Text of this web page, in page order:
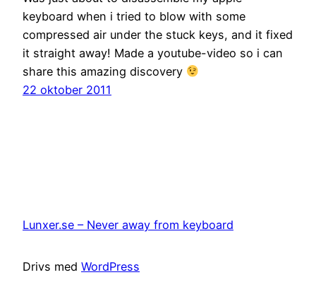
keyboard when i tried to blow with some
compressed air under the stuck keys, and it fixed
it straight away! Made a youtube-video so i can
share this amazing discovery
22 oktober 2011
Lunxer.se – Never away from keyboard
Drivs med WordPress